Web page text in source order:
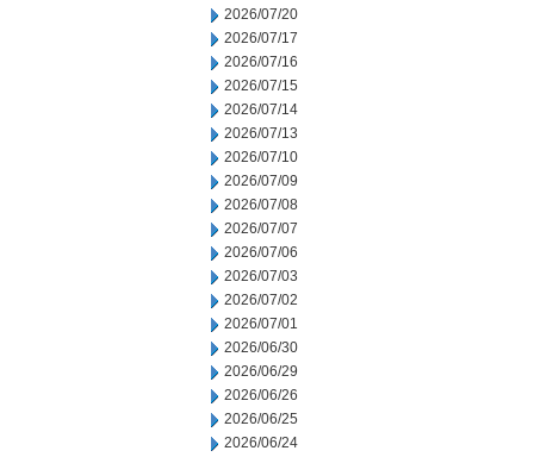
2026/07/20
2026/07/17
2026/07/16
2026/07/15
2026/07/14
2026/07/13
2026/07/10
2026/07/09
2026/07/08
2026/07/07
2026/07/06
2026/07/03
2026/07/02
2026/07/01
2026/06/30
2026/06/29
2026/06/26
2026/06/25
2026/06/24